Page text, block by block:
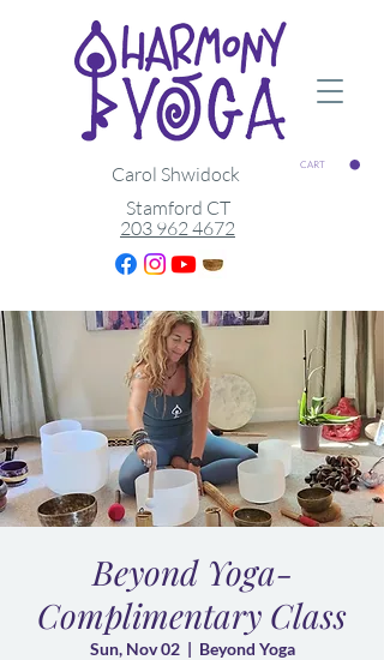
CART
Stamford CT
203 962 4672
Carol Shwidock
Beyond Yoga-
Complimentary Class
Sun, Nov 02
  |
Beyond Yoga